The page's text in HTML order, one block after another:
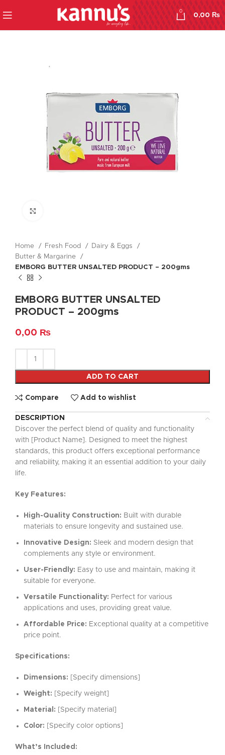
0
0,00₨
Home Fresh Food
Dairy & Eggs
Butter & Margarine
EMBORG BUTTER UNSALTED PRODUCT – 200gms
EMBORG BUTTER UNSALTED
PRODUCT – 200gms
0,00 ₨
ADD TO CART
Compare Add to wishlist
DESCRIPTION
Discover the perfect blend of quality and functionality
with [Product Name]. Designed to meet the highest
standards, this product offers exceptional performance
and reliability, making it an essential addition to your daily
life.
Key Features:
High-Quality Construction: Built with durable
materials to ensure longevity and sustained use.
Innovative Design: Sleek and modern design that
complements any style or environment.
User-Friendly: Easy to use and maintain, making it
suitable for everyone.
Versatile Functionality: Perfect for various
applications and uses, providing great value.
Affordable Price: Exceptional quality at a competitive
price point.
Specifications:
Dimensions: [Specify dimensions]
Weight: [Specify weight]
Material: [Specify material]
Color: [Specify color options]
What’s Included: